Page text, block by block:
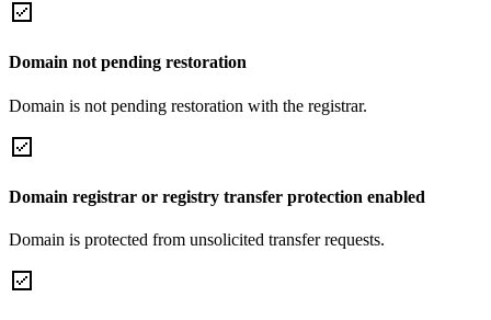
Domain not pending restoration
Domain is not pending restoration with the registrar.
Domain registrar or registry transfer protection enabled
Domain is protected from unsolicited transfer requests.